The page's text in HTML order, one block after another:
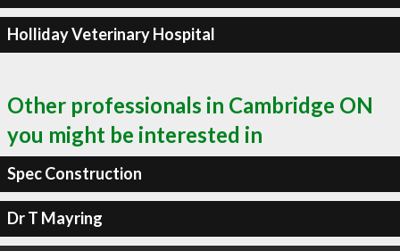
Holliday Veterinary Hospital
Other professionals in Cambridge ON
you might be interested in
Spec Construction
Dr T Mayring